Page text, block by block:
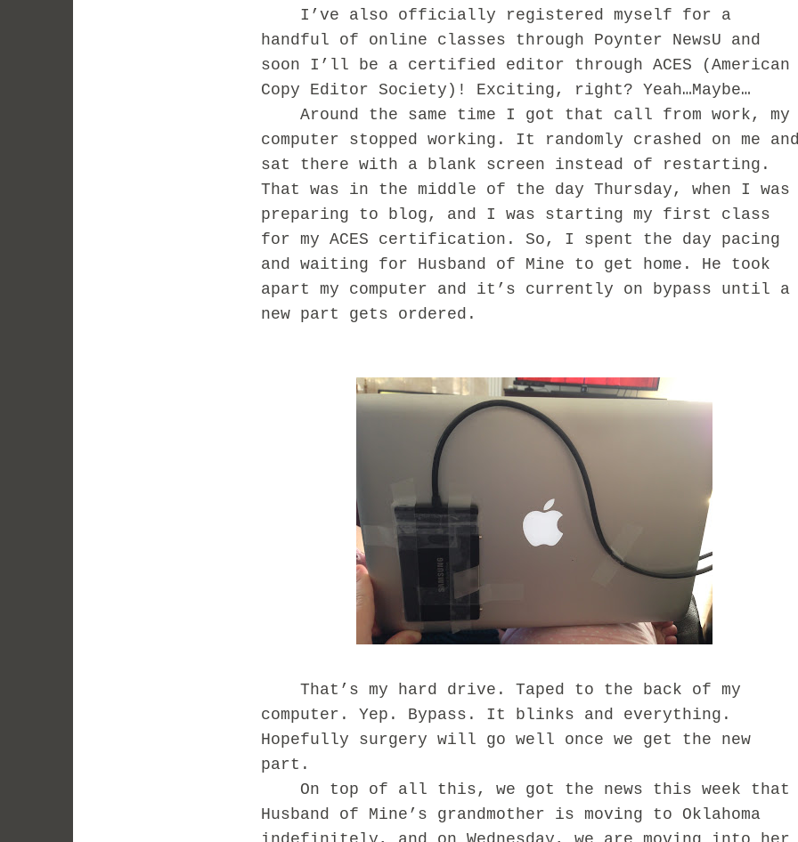
I’ve also officially registered myself for a
handful of online classes through Poynter NewsU and
soon I’ll be a certified editor through ACES (American
Copy Editor Society)! Exciting, right? Yeah…Maybe…
Around the same time I got that call from work, my
computer stopped working. It randomly crashed on me
sat there with a blank screen instead of restarting.
That was in the middle of the day Thursday, when I was
preparing to blog, and I was starting my first class
for my ACES certification. So, I spent the day pacing
and waiting for Husband of Mine to get home. He took
apart my computer and it’s currently on bypass until a
new part gets ordered.
That’s my hard drive. Taped to the back of my
computer. Yep. Bypass. It blinks and everything.
Hopefully surgery will go well once we get the new
part.
On top of all this, we got the news this week that
Husband of Mine’s grandmother is moving to Oklahoma